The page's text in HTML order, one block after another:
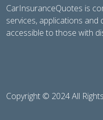
CarInsuranceQuotes is
services, applications
accessible to those with
Copyright © 2024 All